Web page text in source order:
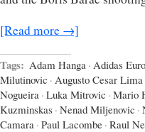
[Read more →]
Tags: Adam Hanga · Adidas
Milutinovic · Augusto Cesar Lima
Nogueira · Luka Mitrovic · Mario
Kuzminskas · Nenad Miljenovic ·
Camara · Paul Lacombe · Raul